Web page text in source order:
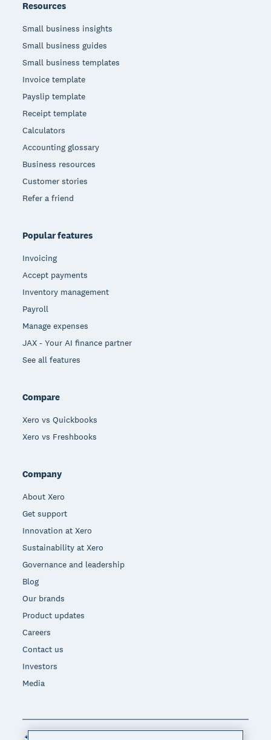
Resources
Small business insights
Small business guides
Small business templates
Invoice template
Payslip template
Receipt template
Calculators
Accounting glossary
Business resources
Customer stories
Refer a friend
Popular features
Invoicing
Accept payments
Inventory management
Payroll
Manage expenses
JAX - Your AI finance partner
See all features
Compare
Xero vs Quickbooks
Xero vs Freshbooks
Company
About Xero
Get support
Innovation at Xero
Sustainability at Xero
Governance and leadership
Blog
Our brands
Product updates
Careers
Contact us
Investors
Media